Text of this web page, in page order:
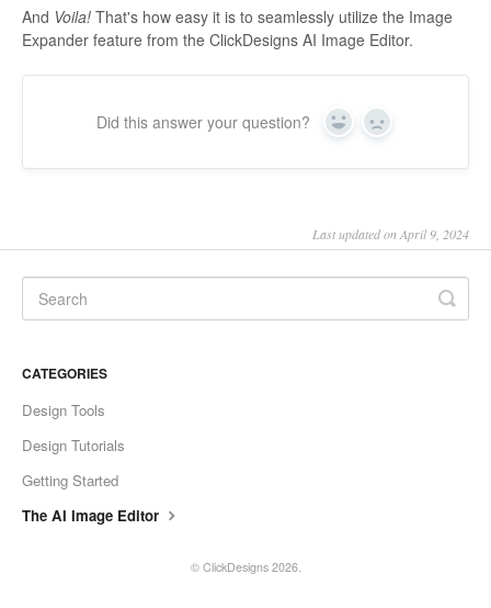
And Voila! That's how easy it is to seamlessly utilize the Image
Expander feature from the ClickDesigns AI Image Editor.
Did this answer your question? Yes No
Last updated on April 9, 2024
CATEGORIES
Design Tools
Design Tutorials
Getting Started
The AI Image Editor
© ClickDesigns2026.